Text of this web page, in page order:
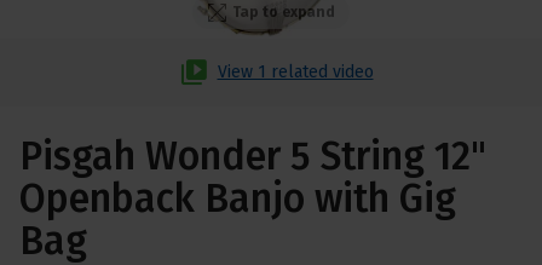
Tap to expand
View 1 related video
Pisgah Wonder 5 String 12"
Openback Banjo with Gig
Bag